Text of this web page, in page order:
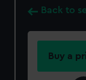
Back to
Buy a